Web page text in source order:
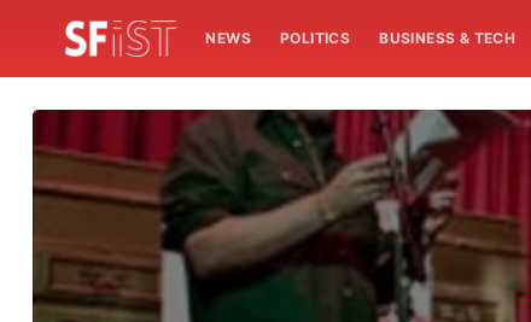
NEWS POLITICS BUSINESS & TECH